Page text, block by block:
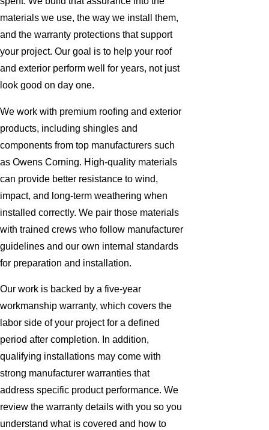
materials we use, the way we install them,
and the warranty protections that support
your project. Our goal is to help your roof
and exterior perform well for years, not just
look good on day one.
We work with premium roofing and exterior
products, including shingles and
components from top manufacturers such
as Owens Corning. High-quality materials
can provide better resistance to wind,
impact, and long-term weathering when
installed correctly. We pair those materials
with trained crews who follow manufacturer
guidelines and our own internal standards
for preparation and installation.
Our work is backed by a five-year
workmanship warranty, which covers the
labor side of your project for a defined
period after completion. In addition,
qualifying installations may come with
strong manufacturer warranties that
address specific product performance. We
review the warranty details with you so you
understand what is covered and how to